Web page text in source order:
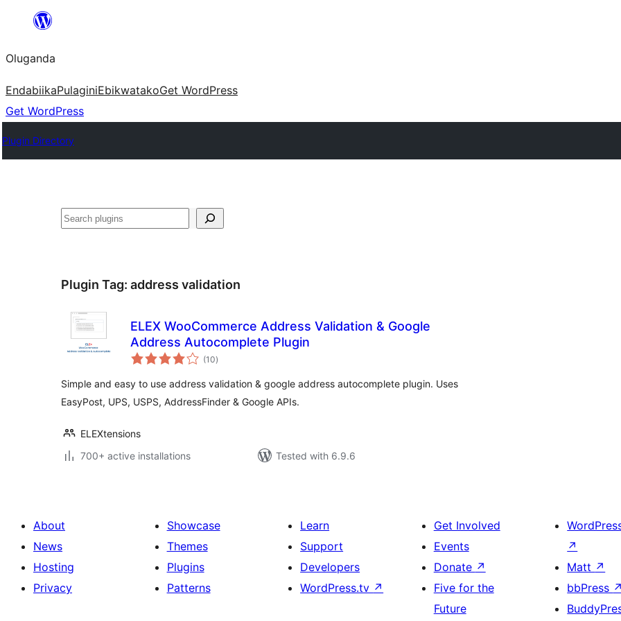
Bukka
Oluganda
EndabiikaPulaginiEbikwatakoGet WordPress
Get WordPress
Plugin Directory
Noonya
Plugin Tag: address validation
ELEX WooCommerce Address Validation & Google
Address Autocomplete Plugin
(10total
ratings
)
Simple and easy to use address validation & google address autocomplete plugin. Uses
EasyPost, UPS, USPS, AddressFinder & Google APIs.
ELEXtensions
700+ active installations
Tested with 6.9.6
About
News
Hosting
Privacy
Showcase
Themes
Plugins
Patterns
Learn
Support
Developers
WordPress.tv ↗
Get Involved
Events
Donate ↗
Five for the
Future
↗
Matt ↗
bbPress ↗